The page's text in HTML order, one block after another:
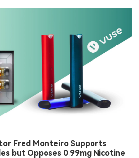
Fred Monteiro Supports
but Opposes 0.99mg Nicotine